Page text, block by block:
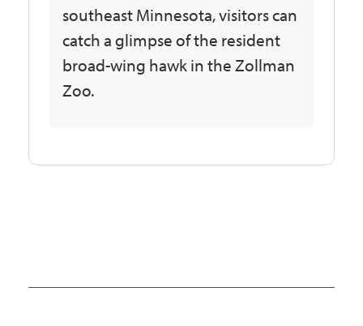
southeast Minnesota, visitors can
catch a glimpse of the resident
broad-wing hawk in the Zollman
Zoo.